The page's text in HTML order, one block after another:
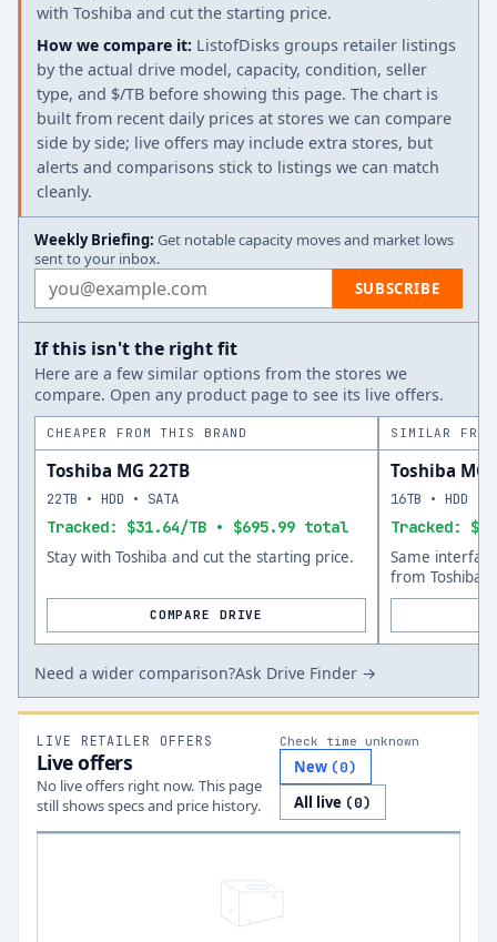
with Toshiba and cut the starting price.
How we compare it: ListofDisks groups retailer listings
by the actual drive model, capacity, condition, seller
type, and $/TB before showing this page. The chart is
built from recent daily prices at stores we can compare
side by side; live offers may include extra stores, but
alerts and comparisons stick to listings we can match
cleanly.
Weekly Briefing: Get notable capacity moves and market lows
sent to your inbox.
Email address SUBSCRIBE
If this isn't the right fit
Here are a few similar options from the stores we
compare. Open any product page to see its live offers.
CHEAPER FROM THIS BRAND
Toshiba MG 22TB
Tracked: $31.64/TB • $695.99 total
22TB • HDD • SATA
Stay with Toshiba and cut the starting price.
COMPARE DRIVE
SIMILAR
Toshiba MG
Tracked:
16TB • HDD •
Same
from Toshiba.
Need a wider comparison?Ask Drive Finder →
LIVE RETAILER OFFERS
Live offers
No live offers right now. This page
still shows specs and price history.
Check time unknown
New (0)
All live (0)